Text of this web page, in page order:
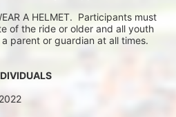
A HELMET.  Participants must
of the ride or older and all youth
parent or guardian at all times.